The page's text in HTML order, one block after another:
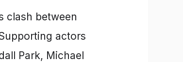
clash between
actors
Park, Michael